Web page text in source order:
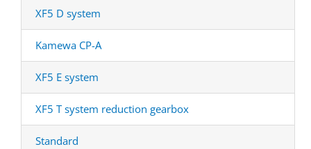
XF5 D system
Kamewa CP-A
XF5 E system
XF5 T system reduction gearbox
Standard